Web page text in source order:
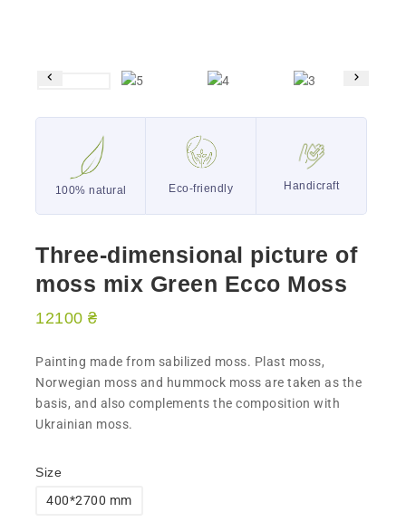
100% natural Eco-friendly Handicraft
Three-dimensional picture of
moss mix Green Ecco Moss
12100 ₴
​Painting made from sabilized moss. Plast moss,
Norwegian moss and hummock moss are taken as the
basis, and also complements the composition with
Ukrainian moss.
Size
400*2700 mm